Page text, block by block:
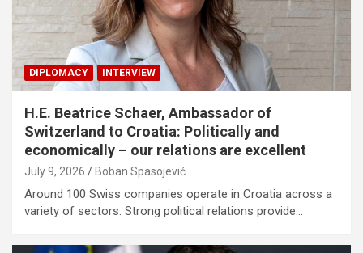
DIPLOMACY INTERVIEW
H.E. Beatrice Schaer, Ambassador of
Switzerland to Croatia: Politically and
economically – our relations are excellent
July 9, 2026 Boban Spasojević
Around 100 Swiss companies operate in Croatia across a
variety of sectors. Strong political relations provide…